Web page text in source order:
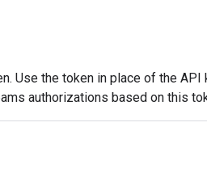
Use the token in place of the
authorizations based on this